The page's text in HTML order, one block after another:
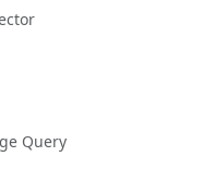
Query